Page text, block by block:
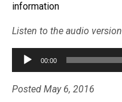
information
Listen to the audio version
Audio
Player
00:00
Posted May 6, 2016